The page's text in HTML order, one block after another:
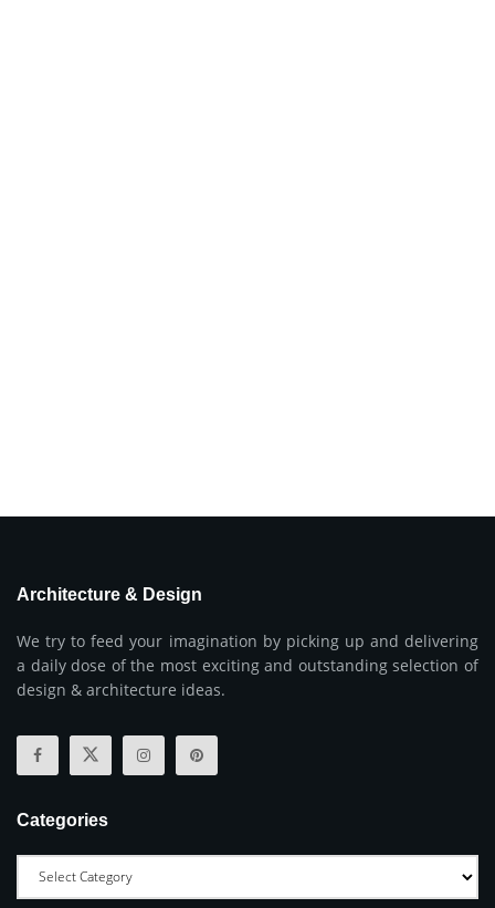
Architecture & Design
We try to feed your imagination by picking up and delivering
a daily dose of the most exciting and outstanding selection of
design & architecture ideas.
Categories